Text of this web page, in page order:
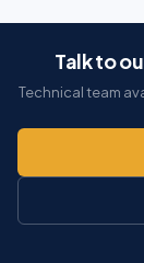
Talk to
Technical team